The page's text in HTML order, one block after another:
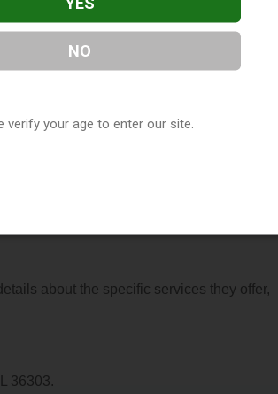
visit their website. This listing is provided
Vape Shop Directory.
Vape
about the specific services they offer,
36303.
NO
verify your age to enter our site.